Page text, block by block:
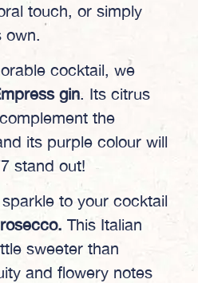
touch, or simply
cocktail, we
gin. Its citrus
the
its purple colour will
stand out!
to your cocktail
This Italian
sweeter than
and flowery notes